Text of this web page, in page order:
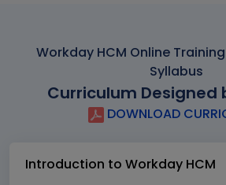
Workday HCM Online
Syllabus
Curriculum Designed
DOWNLOAD
Introduction to Workday HCM